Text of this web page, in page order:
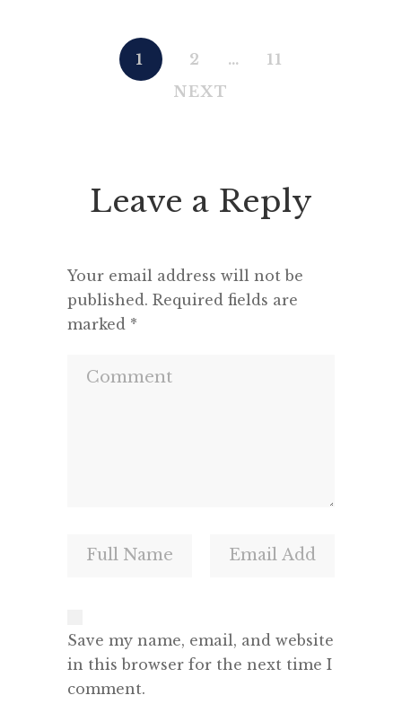
1 2 …
11
NEXT
Leave a Reply
Your email address will not be
published. Required fields are
marked *
Save my name, email, and website
in this browser for the next time I
comment.